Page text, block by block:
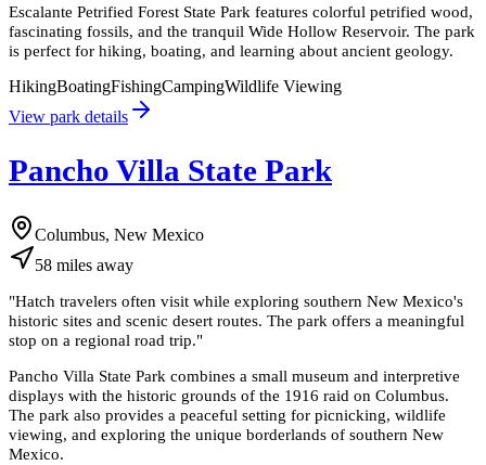
Escalante Petrified Forest State Park features colorful petrified wood,
fascinating fossils, and the tranquil Wide Hollow Reservoir. The park
is perfect for hiking, boating, and learning about ancient geology.
HikingBoatingFishingCampingWildlife Viewing
View park details
Pancho Villa State Park
Columbus, New Mexico
58 miles away
"Hatch travelers often visit while exploring southern New Mexico's
historic sites and scenic desert routes. The park offers a meaningful
stop on a regional road trip."
Pancho Villa State Park combines a small museum and interpretive
displays with the historic grounds of the 1916 raid on Columbus.
The park also provides a peaceful setting for picnicking, wildlife
viewing, and exploring the unique borderlands of southern New
Mexico.